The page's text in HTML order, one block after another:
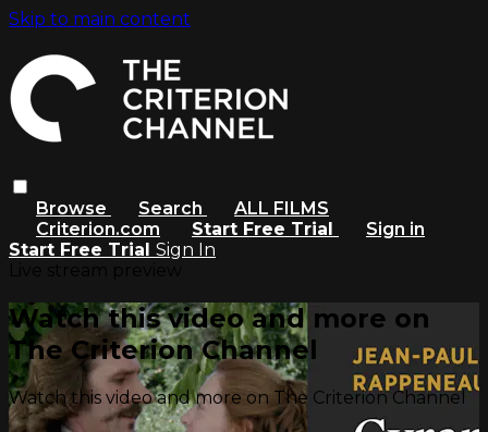
Skip to main content
Browse Search
ALL FILMS
Criterion.com
Start Free Trial
Sign in
Start Free Trial Sign In
Watch this video and more on
The Criterion Channel
Watch this video and more on The Criterion Channel